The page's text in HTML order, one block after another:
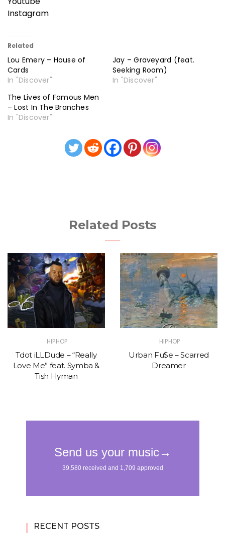
Instagram
Related
Lou Emery – House of
Cards
In "Discover"
Jay – Graveyard (feat.
Seeking Room)
In "Discover"
The Lives of Famous Men
– Lost In The Branches
In "Discover"
Related Posts
HIPHOP
Tdot iLLDude – “Really
Love Me” feat. Symba &
Tish Hyman
HIPHOP
Urban Fu$e – Scarred
Dreamer
RECENT POSTS